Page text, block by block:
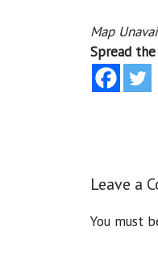
Map
Spread
Leave a
You must